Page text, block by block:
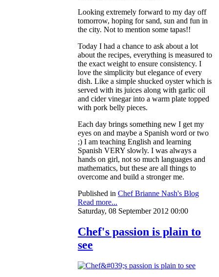
Looking extremely forward to my day off
tomorrow, hoping for sand, sun and fun in
the city. Not to mention some tapas!!
Today I had a chance to ask about a lot
about the recipes, everything is measured to
the exact weight to ensure consistency. I
love the simplicity but elegance of every
dish. Like a simple shucked oyster which is
served with its juices along with garlic oil
and cider vinegar into a warm plate topped
with pork belly pieces.
Each day brings something new I get my
eyes on and maybe a Spanish word or two
;) I am teaching English and learning
Spanish VERY slowly. I was always a
hands on girl, not so much languages and
mathematics, but these are all things to
overcome and build a stronger me.
Published in Chef Brianne Nash's Blog
Read more...
Saturday, 08 September 2012 00:00
Chef's passion is plain to
see